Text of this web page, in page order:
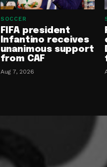
SOCCER
FIFA president
Infantino receives
unanimous support
from CAF
Aug 7, 2026